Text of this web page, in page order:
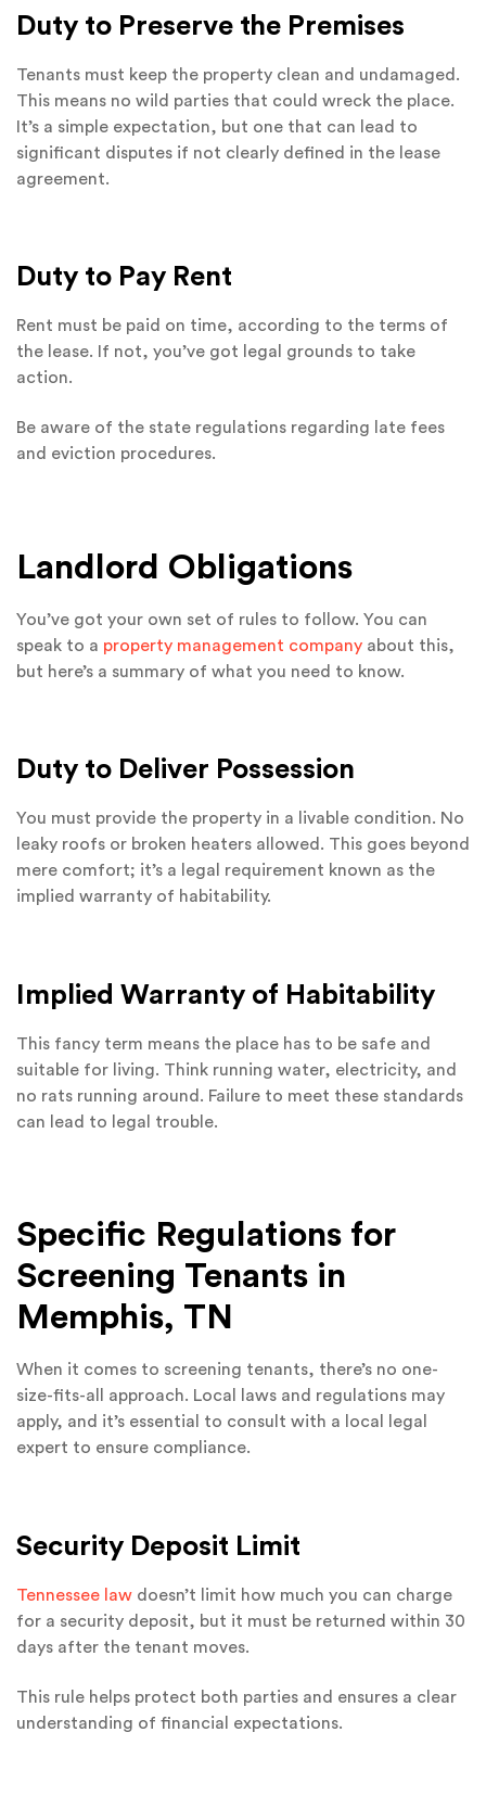
Duty to Preserve the Premises
Tenants must keep the property clean and undamaged.
This means no wild parties that could wreck the place.
It’s a simple expectation, but one that can lead to
significant disputes if not clearly defined in the lease
agreement.
Duty to Pay Rent
Rent must be paid on time, according to the terms of
the lease. If not, you’ve got legal grounds to take
action.
Be aware of the state regulations regarding late fees
and eviction procedures.
Landlord Obligations
You’ve got your own set of rules to follow. You can
speak to a property management company about this,
but here’s a summary of what you need to know.
Duty to Deliver Possession
You must provide the property in a livable condition. No
leaky roofs or broken heaters allowed. This goes beyond
mere comfort; it’s a legal requirement known as the
implied warranty of habitability.
Implied Warranty of Habitability
This fancy term means the place has to be safe and
suitable for living. Think running water, electricity, and
no rats running around. Failure to meet these standards
can lead to legal trouble.
Specific Regulations for
Screening Tenants in
Memphis, TN
When it comes to screening tenants, there’s no one-
size-fits-all approach. Local laws and regulations may
apply, and it’s essential to consult with a local legal
expert to ensure compliance.
Security Deposit Limit
Tennessee law doesn’t limit how much you can charge
for a security deposit, but it must be returned within 30
days after the tenant moves.
This rule helps protect both parties and ensures a clear
understanding of financial expectations.